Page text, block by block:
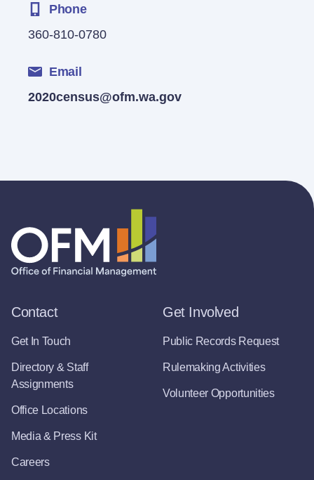
Phone
360-810-0780
Email
2020census@ofm.wa.gov
Contact
Get In Touch
Directory & Staff
Assignments
Office Locations
Media & Press Kit
Careers
Get Involved
Public Records Request
Rulemaking Activities
Volunteer Opportunities